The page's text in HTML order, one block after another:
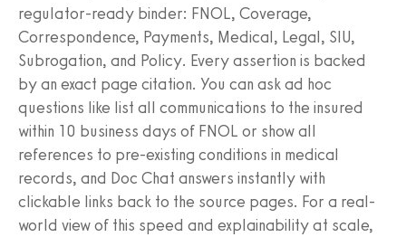
regulator-ready binder: FNOL, Coverage,
Correspondence, Payments, Medical, Legal, SIU,
Subrogation, and Policy. Every assertion is backed
by an exact page citation. You can ask ad hoc
questions like list all communications to the insured
within 10 business days of FNOL or show all
references to pre-existing conditions in medical
records, and Doc Chat answers instantly with
clickable links back to the source pages. For a real-
world view of this speed and explainability at scale,